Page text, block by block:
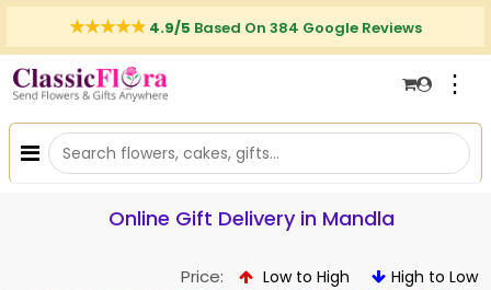
4.9/5 Based On 384 Google Reviews
⋮
Online Gift Delivery in Mandla
Price: Low to High High to Low